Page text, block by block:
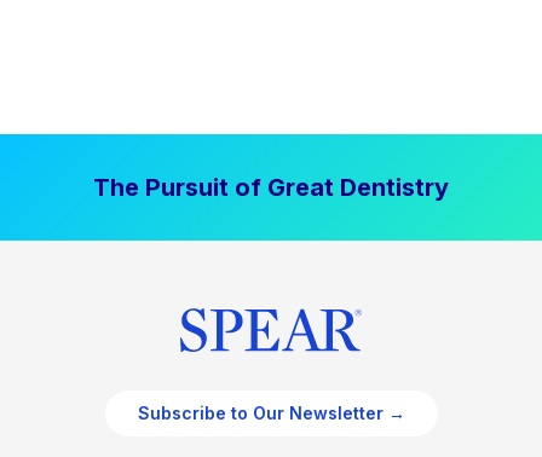
The Pursuit of Great Dentistry
Subscribe to Our Newsletter →